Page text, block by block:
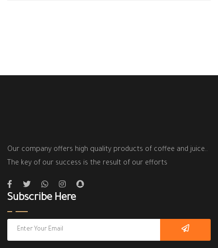
Our company offers high quality products of coffee and juice..
The key of our success is the result of our efforts
Subscribe Here